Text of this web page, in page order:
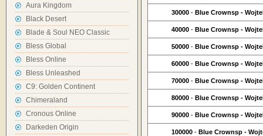
Aura Kingdom
Black Desert
Blade & Soul NEO Classic
Bless Global
Bless Online
Bless Unleashed
C9: Golden Continent
Chimeraland
Cronous Online
Darkeden Origin
30000 - Blue Crownsp -
40000 - Blue Crownsp -
50000 - Blue Crownsp -
60000 - Blue Crownsp -
70000 - Blue Crownsp -
80000 - Blue Crownsp -
90000 - Blue Crownsp -
100000 - Blue Crownsp -